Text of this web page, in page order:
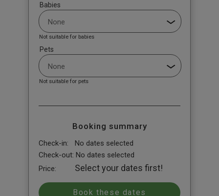
Babies
Not suitable for babies
Pets
Not suitable for pets
Booking summary
Check-in:
No dates selected
Check-out: No dates selected
Price:
Select your dates first!